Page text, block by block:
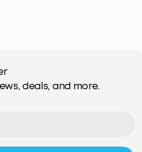
deals, and more.